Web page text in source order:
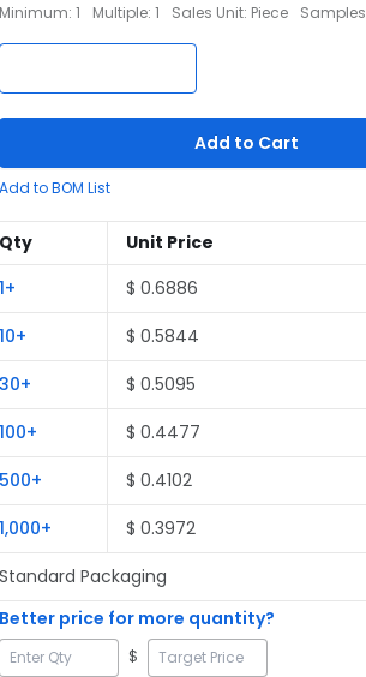
Minimum: 1 Multiple: 1 Sales Unit: Piece Samples
Add to Cart
Add to BOM List
Qty Unit Price
1+ $ 0.6886
10+ $ 0.5844
30+ $ 0.5095
100+ $ 0.4477
500+ $ 0.4102
1,000+ $ 0.3972
Standard Packaging
Better price for more quantity?
$